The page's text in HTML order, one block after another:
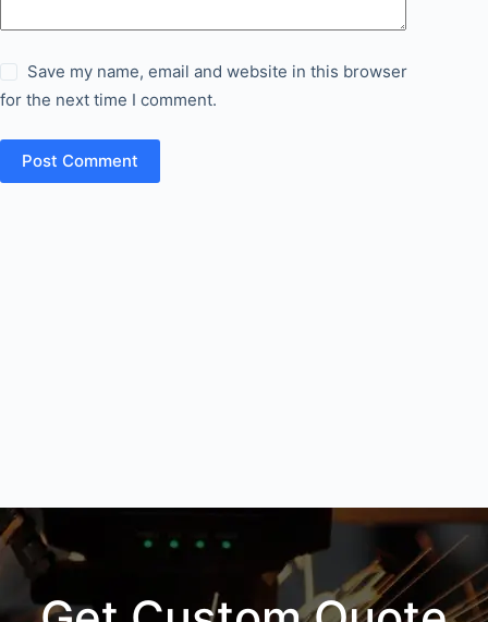
Save my name, email and website in this browser
for the next time I comment.
Post Comment